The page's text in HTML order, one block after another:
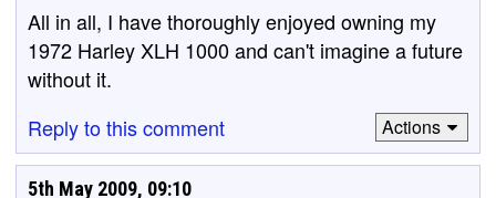
All in all, I have thoroughly enjoyed owning my
1972 Harley XLH 1000 and can't imagine a future
without it.
Reply to this comment
Actions
5th May 2009, 09:10